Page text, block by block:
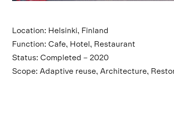
Location: Helsinki, Finland
Function: Cafe, Hotel, Restaurant
Status: Completed – 2020
Scope: Adaptive reuse, Architecture,